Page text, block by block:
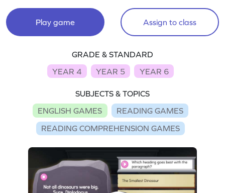
Play game Assign to class
GRADE & STANDARD
YEAR 4
YEAR 5 YEAR 6
SUBJECTS & TOPICS
ENGLISH GAMES
READING GAMES
READING COMPREHENSION GAMES